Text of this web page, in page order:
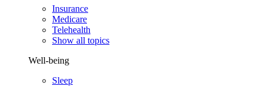
Insurance
Medicare
Telehealth
Show all topics
Well-being
Sleep